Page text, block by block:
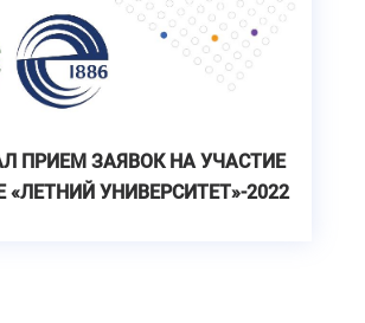
ПРИЕМ ЗАЯВОК НА УЧАСТИЕ
«ЛЕТНИЙ УНИВЕРСИТЕТ»-2022